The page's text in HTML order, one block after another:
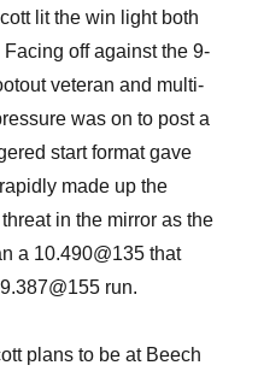
lit the win light both
off against the 9-
veteran and multi-
was on to post a
start format gave
made up the
in the mirror as the
a 10.490@135 that
run.
plans to be at Beech